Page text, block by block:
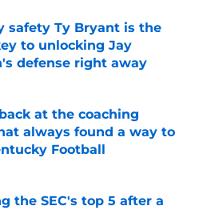
safety Ty Bryant is the
to unlocking Jay
defense right away
at the coaching
always found a way to
Football
Invalid Date
the SEC's top 5 after a